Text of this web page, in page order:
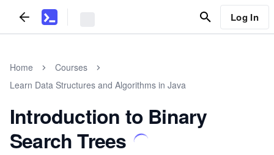
Log In
Home
Courses
Learn Data Structures and Algorithms in Java
Introduction to Binary
Search Trees